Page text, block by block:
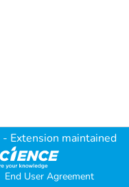
- Extension maintained
End User Agreement